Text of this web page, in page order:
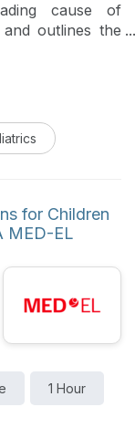
cause of
outlines the
Practical,
implementing,
across a
presented.
for Children
MED-EL
1 Hour